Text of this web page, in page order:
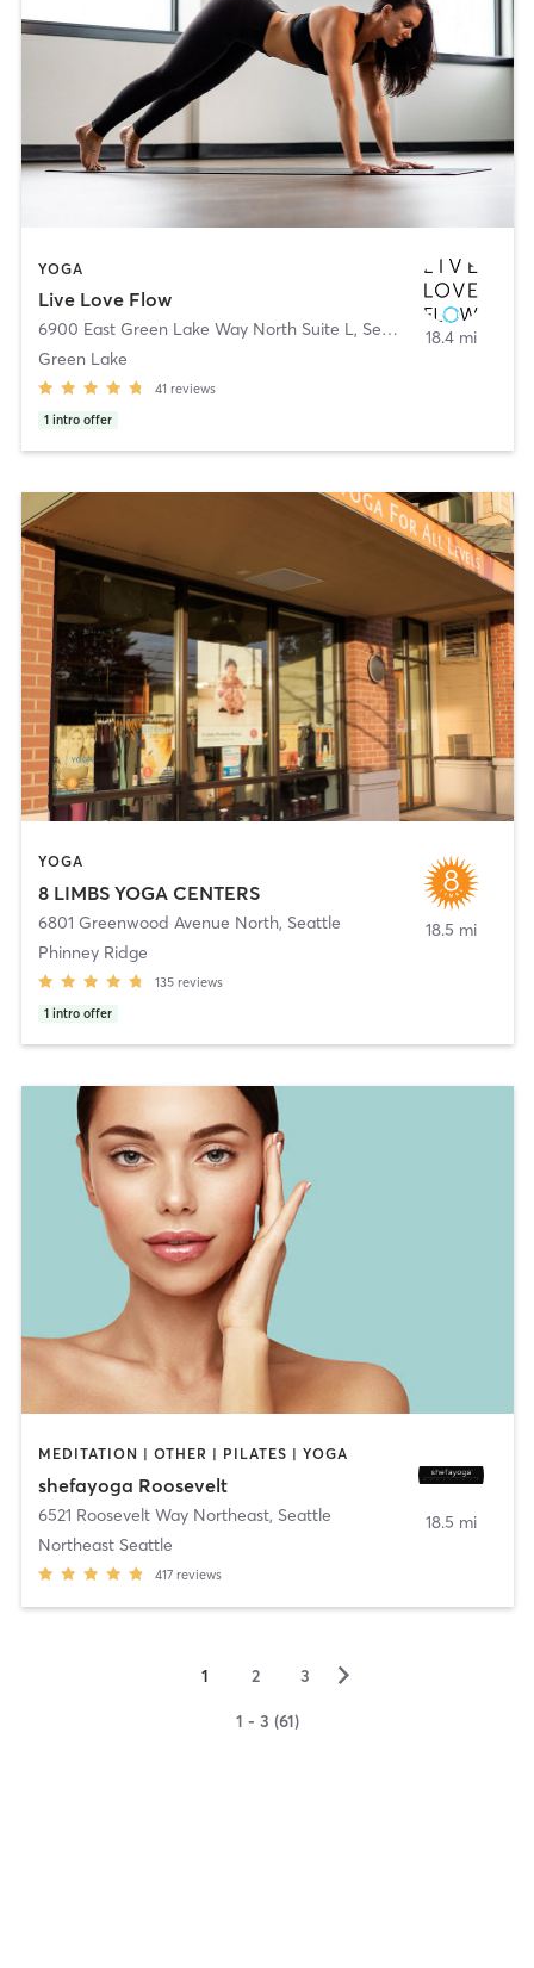
YOGA
Live Love Flow
6900 East Green Lake Way North Suite L, Seattle
Green Lake
41 reviews
1 intro offer
18.4 mi
YOGA
8 LIMBS YOGA CENTERS
6801 Greenwood Avenue North, Seattle
Phinney Ridge
135 reviews
1 intro offer
18.5 mi
MEDITATION | OTHER | PILATES | YOGA
shefayoga Roosevelt
6521 Roosevelt Way Northeast, Seattle
Northeast Seattle
417 reviews
18.5 mi
1 2 3 ▻
1 - 3 (61)